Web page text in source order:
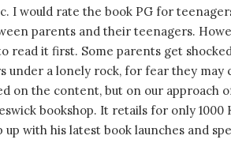
I would rate the book PG for
parents and their teenagers.
read it first. Some parents get
a lonely rock, for fear they may
on the content, but on our approach
bookshop. It retails for only 1000
up with his latest book launches and